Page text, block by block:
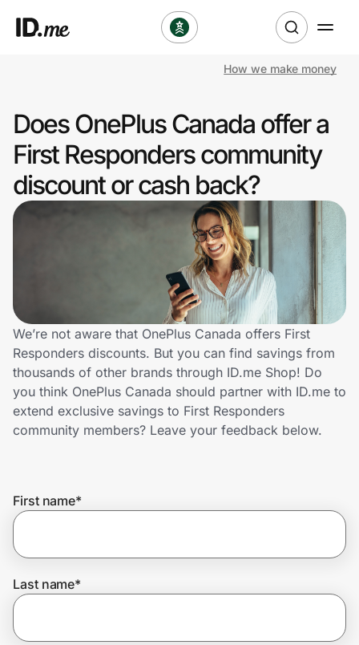
Clothing & Accessories
Health & Beauty
Sports & Outdoors
Technology & Office
Home, Auto & Pets
Shopping & Delivery
Get the extension
How we make money
Does OnePlus Canada offer a
First Responders community
discount or cash back?
We’re not aware that OnePlus Canada offers First
Responders discounts. But you can find savings from
thousands of other brands through ID.me Shop! Do
you think OnePlus Canada should partner with ID.me to
extend exclusive savings to First Responders
community members? Leave your feedback below.
First name*
Last name*